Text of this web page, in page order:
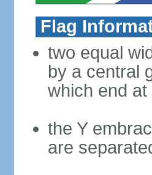
Flag
two equal
by a central
which end
the Y
are